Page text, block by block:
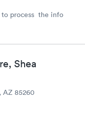
to process the info
Shea
AZ 85260